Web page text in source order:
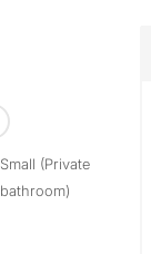
small (Private
bathroom)